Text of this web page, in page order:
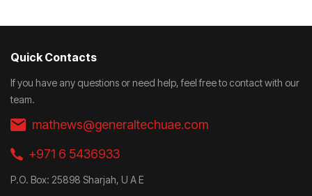
Quick Contacts
If you have any questions or need help, feel free to contact with our
team.
mathews@generaltechuae.com
+971 6 5436933
P.O. Box: 25898 Sharjah, U A E